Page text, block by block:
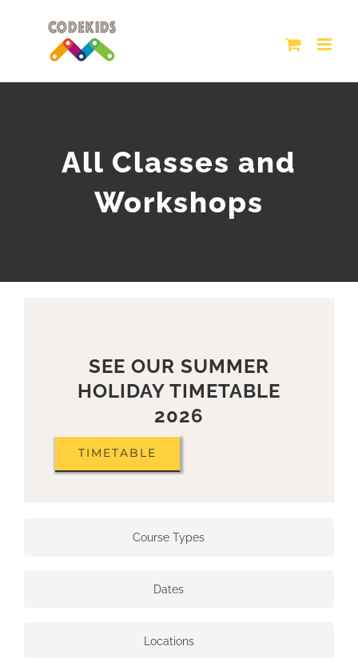
All Classes and
Workshops
SEE OUR SUMMER
HOLIDAY TIMETABLE
2026
TIMETABLE
Course Types
Dates
Locations